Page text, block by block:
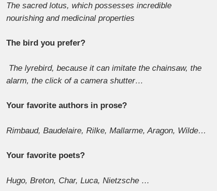
The sacred lotus, which possesses incredible
nourishing and medicinal properties
The bird you prefer?
The lyrebird, because it can imitate the chainsaw, the
alarm, the click of a camera shutter…
Your favorite authors in prose?
Rimbaud, Baudelaire, Rilke, Mallarme, Aragon, Wilde…
Your favorite poets?
Hugo, Breton, Char, Luca, Nietzsche …